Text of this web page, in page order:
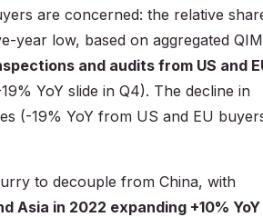
are concerned: the relative
year low, based on aggregated
and audits from US and
YoY slide in Q4). The decline in
(-19% YoY from US and EU
to decouple from China, with
Asia in 2022 expanding +10% YoY